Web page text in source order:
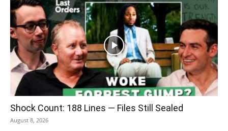
Shock Count: 188 Lines — Files Still Sealed
August 8, 2026